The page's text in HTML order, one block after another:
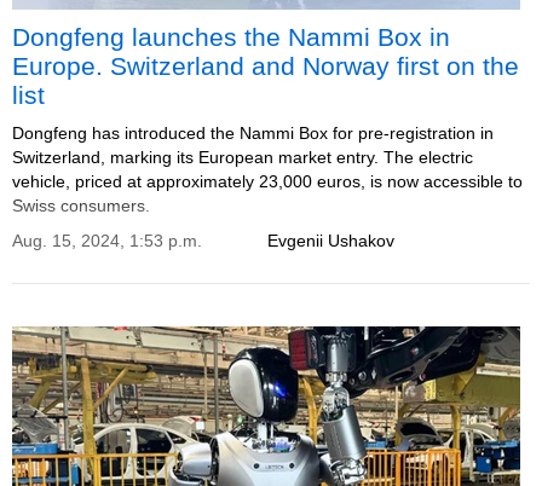
Dongfeng launches the Nammi Box in
Europe. Switzerland and Norway first on the
list
Dongfeng has introduced the Nammi Box for pre-registration in
Switzerland, marking its European market entry. The electric
vehicle, priced at approximately 23,000 euros, is now accessible to
Swiss consumers.
Evgenii Ushakov
Aug. 15, 2024, 1:53 p.m.